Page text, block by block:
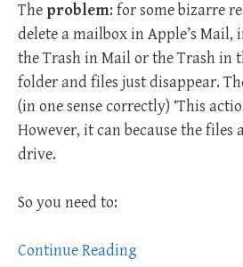
The problem: for some bizarre
delete a mailbox in Apple’s Mail,
the Trash in Mail or the Trash in
folder and files just disappear.
(in one sense correctly) ‘This
However, it can because the files
drive.
So you need to:
Continue Reading